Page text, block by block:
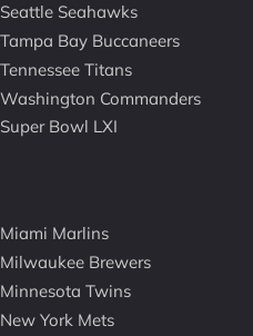
Seattle Seahawks
Tampa Bay Buccaneers
Tennessee Titans
Washington Commanders
Super Bowl LXI
Miami Marlins
Milwaukee Brewers
Minnesota Twins
New York Mets